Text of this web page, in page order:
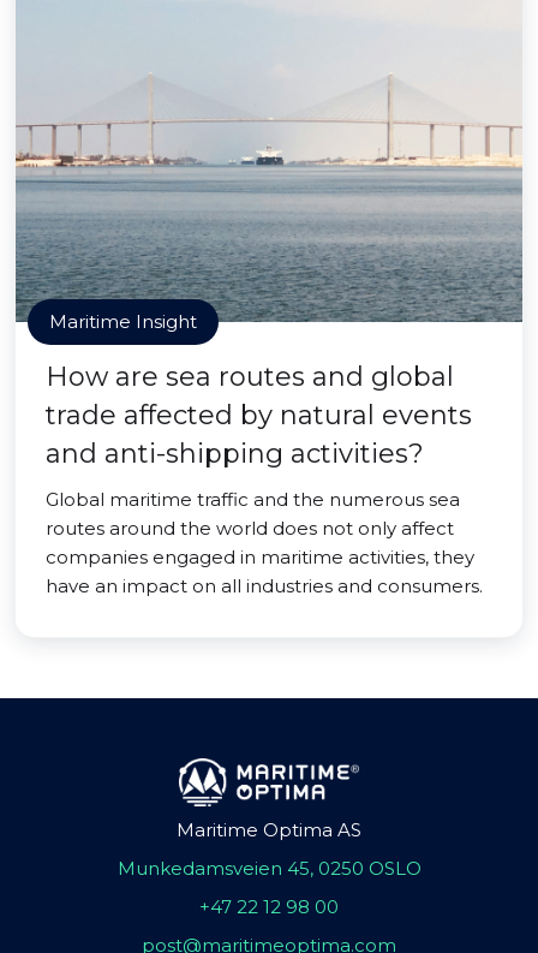
Maritime Insight
How are sea routes and global
trade affected by natural events
and anti-shipping activities?
Global maritime traffic and the numerous sea
routes around the world does not only affect
companies engaged in maritime activities, they
have an impact on all industries and consumers.
Maritime Optima AS
Munkedamsveien 45, 0250 OSLO
+47 22 12 98 00
post@maritimeoptima.com